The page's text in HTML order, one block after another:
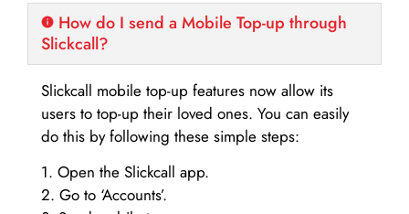
How do I send a Mobile Top-up through
Slickcall?
Slickcall mobile top-up features now allow its
users to top-up their loved ones. You can easily
do this by following these simple steps:
1. Open the Slickcall app.
2. Go to ‘Accounts’.